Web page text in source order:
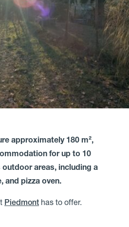
approximately 180 m²,
for up to 10
areas, including a
and pizza oven.
Piedmont has to offer.